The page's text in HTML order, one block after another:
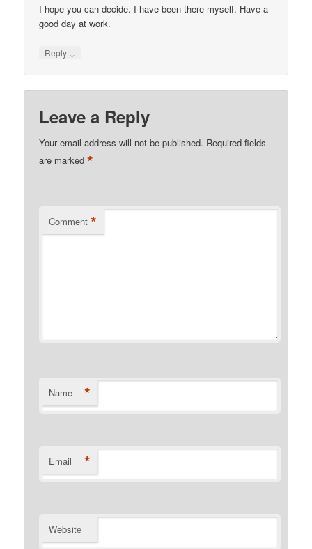
I hope you can decide. I have been there myself. Have a
good day at work.
Reply ↓
Leave a Reply
Your email address will not be published. Required fields
are marked*
Comment *
Name *
Email *
Website